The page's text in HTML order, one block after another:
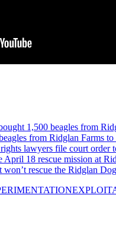
1,500 beagles from
from Ridglan Farms
lawyers file court order
April 18 rescue mission at
rescue the Ridglan